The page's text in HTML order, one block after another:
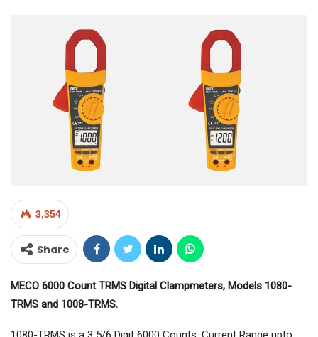
3,354
Share
MECO 6000 Count TRMS Digital Clampmeters, Models 1080-
TRMS and 1008-TRMS.